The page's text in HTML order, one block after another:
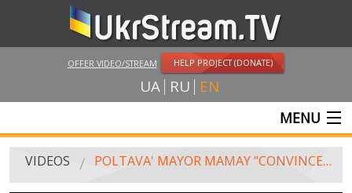
OFFER VIDEO/STREAM HELP PROJECT (DONATE)
UA RU EN
MENU
MAIN
VIDEOS POLTAVA' MAYOR MAMAY "CONVINCES" THE JUDGE TO CLOSE THE CASE AGAINST HIM